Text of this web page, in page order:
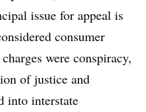
issue for appeal is
consumer
were conspiracy,
of justice and
into interstate